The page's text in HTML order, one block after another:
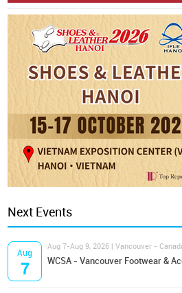
Next Events
Aug
7
Aug 7-Aug 9, 2026 | Vancouver -
WCSA - Vancouver Footwear &